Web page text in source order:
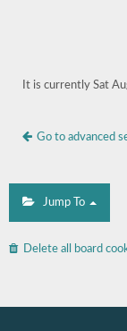
It is currently Sat
Go to advanced
Jump To
Delete all board